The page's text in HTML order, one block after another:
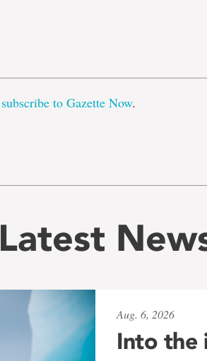
subscribe to Gazette Now.
Latest
Aug. 6, 2026
Into the